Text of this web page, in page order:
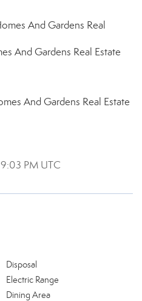
And Gardens Real
And Gardens Real Estate
And Gardens Real Estate
PM UTC
Disposal
Electric Range
Dining Area